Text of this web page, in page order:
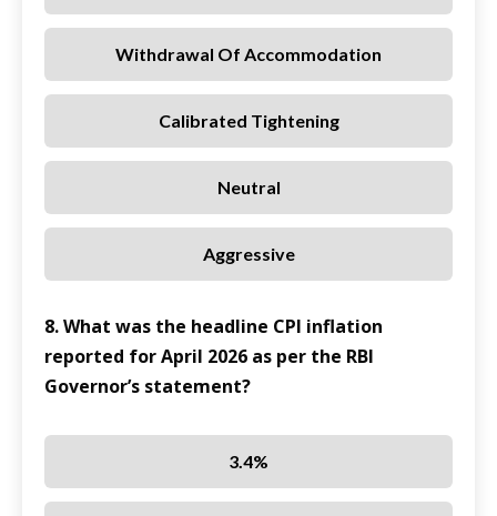
Withdrawal Of Accommodation
Calibrated Tightening
Neutral
Aggressive
8. What was the headline CPI inflation
reported for April 2026 as per the RBI
Governor’s statement?
3.4%